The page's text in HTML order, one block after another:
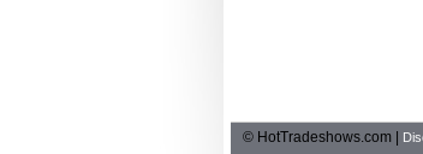
© HotTradeshows.com |